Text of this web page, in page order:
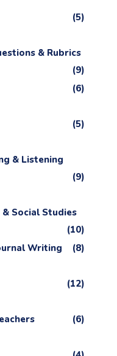
(5)
& Rubrics
(9)
(6)
(5)
& Listening
(9)
Social Studies
(10)
Writing
(8)
(12)
(6)